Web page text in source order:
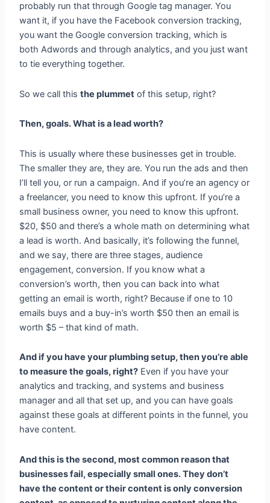
probably run that through Google tag manager. You
want it, if you have the Facebook conversion tracking,
you want the Google conversion tracking, which is
both Adwords and through analytics, and you just want
to tie everything together.
So we call thisthe plummet of this setup, right?
Then, goals. What is a lead worth?
This is usually where these businesses get in trouble.
The smaller they are, they are. You run the ads and then
I’ll tell you, or run a campaign. And if you’re an agency or
a freelancer, you need to know this upfront. If you’re a
small business owner, you need to know this upfront.
$20, $50 and there’s a whole math on determining what
a lead is worth. And basically, it’s following the funnel,
and we say, there are three stages, audience
engagement, conversion. If you know what a
conversion’s worth, then you can back into what
getting an email is worth, right? Because if one to 10
emails buys and a buy-in’s worth $50 then an email is
worth $5 – that kind of math.
And if you have your plumbing setup, then you’re able
to measure the goals, right? Even if you have your
analytics and tracking, and systems and business
manager and all that set up, and you can have goals
against these goals at different points in the funnel, you
have content.
And this is the second, most common reason that
businesses fail, especially small ones. They don’t
have the content or their content is only conversion